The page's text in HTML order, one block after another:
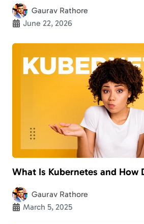
Gaurav Rathore
June 22, 2026
What Is Kubernetes and How
Gaurav Rathore
March 5, 2025